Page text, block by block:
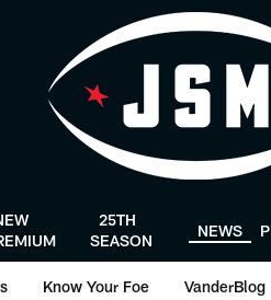
25TH
SEASON
NEWS
Know Your Foe VanderBlog